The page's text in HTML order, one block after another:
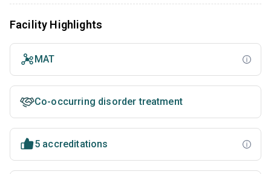
Facility Highlights
MAT
Co-occurring disorder treatment
5 accreditations